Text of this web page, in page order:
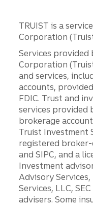
TRUIST is a
Corporation
Services provided
Corporation
and services,
accounts,
FDIC. Trust and
services provided
brokerage
Truist Investment
registered broker-
and SIPC, and a
Investment
Advisory Services,
Services, LLC,
advisers. Some